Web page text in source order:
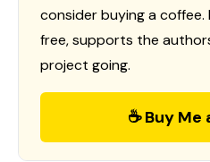
consider buying a coffee.
free, supports the
project going.
☕ Buy